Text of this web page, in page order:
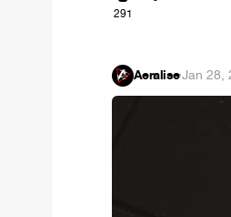
291
Aeralise·Jan 28,